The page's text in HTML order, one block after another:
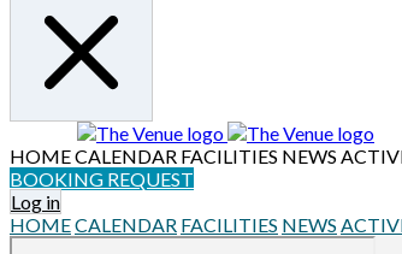
HOMECALENDAR FACILITIES NEWS
BOOKING REQUEST
Log in
HOMECALENDAR FACILITIES NEWS